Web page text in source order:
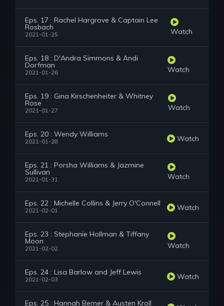
Eps. 17 : Rachel Hargrove & Captain Lee
Rosbach
2021-01-25 Watch
Eps. 18 : D'Andra Simmons & Andi
Dorfman
2021-01-26 Watch
Eps. 19 : Gina Kirschenheiter & Whitney
Rose
2021-01-27 Watch
Eps. 20 : Wendy Williams
2021-01-28 Watch
Eps. 21 : Porsha Williams & Jazmine
Sullivan
2021-01-31 Watch
Eps. 22 : Michelle Collins & Jerry O'Connell
2021-02-01 Watch
Eps. 23 : Stephanie Hollman & Tiffany
Moon
2021-02-02 Watch
Eps. 24 : Lisa Barlow and Jeff Lewis
2021-02-03 Watch
Eps. 25 : Hannah Berner & Austen Kroll